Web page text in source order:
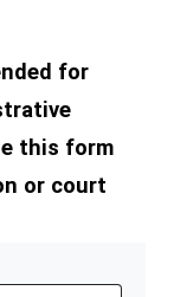
for
this form
or court